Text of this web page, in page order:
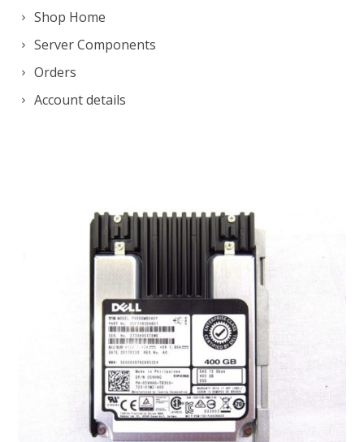
Shop Home
Server Components
Orders
Account details